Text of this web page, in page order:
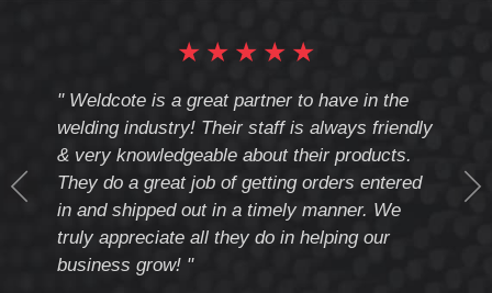
★
★
★
★
★
" Weldcote is a great partner to have in the
welding industry! Their staff is always friendly
& very knowledgeable about their products.
They do a great job of getting orders entered
in and shipped out in a timely manner. We
truly appreciate all they do in helping our
business grow! "